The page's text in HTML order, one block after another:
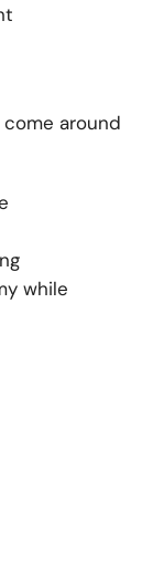
around
while